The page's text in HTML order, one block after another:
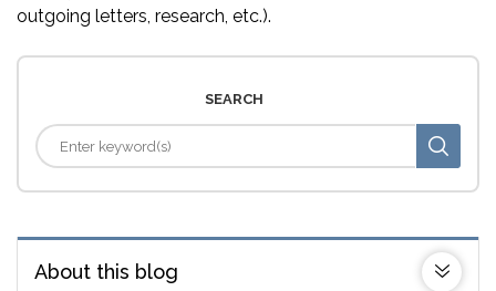
outgoing letters, research, etc.).
SEARCH
About this blog